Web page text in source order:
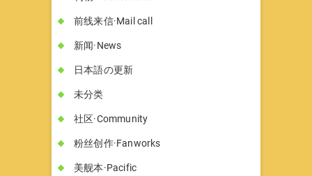
前线来信·Mail call
新闻·News
日本語の更新
未分类
社区·Community
粉丝创作·Fanworks
美舰本·Pacific